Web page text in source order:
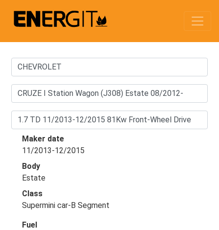
Maker date
11/2013-12/2015
Body
Estate
Class
Supermini car-B Segment
Fuel